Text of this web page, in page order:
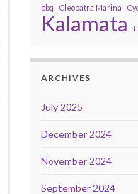
bbq Cleopatra Marina
Kalamata
ARCHIVES
July 2025
December 2024
November 2024
September 2024